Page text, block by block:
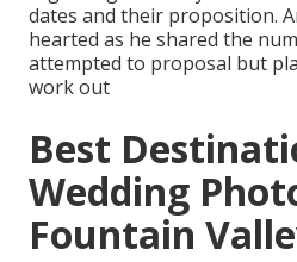
dates and their proposition.
hearted as he shared the
attempted to proposal but
work out
Best
Wedding
Fountain